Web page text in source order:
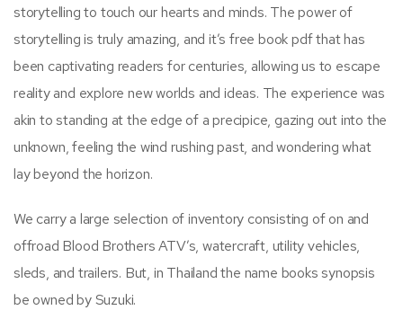
storytelling to touch our hearts and minds. The power of
storytelling is truly amazing, and it’s free book pdf that has
been captivating readers for centuries, allowing us to escape
reality and explore new worlds and ideas. The experience was
akin to standing at the edge of a precipice, gazing out into the
unknown, feeling the wind rushing past, and wondering what
lay beyond the horizon.
We carry a large selection of inventory consisting of on and
offroad Blood Brothers ATV’s, watercraft, utility vehicles,
sleds, and trailers. But, in Thailand the name books synopsis
be owned by Suzuki.